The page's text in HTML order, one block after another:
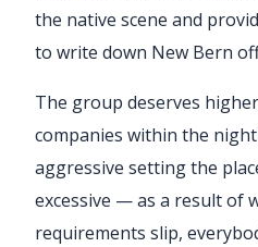
the native scene and
to write down New Bern
The group deserves
companies within the
aggressive setting the
excessive — as a result of
requirements slip,